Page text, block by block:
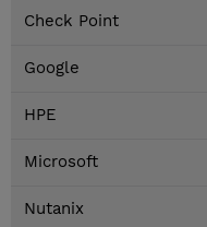
Check Point
Google
HPE
Microsoft
Nutanix